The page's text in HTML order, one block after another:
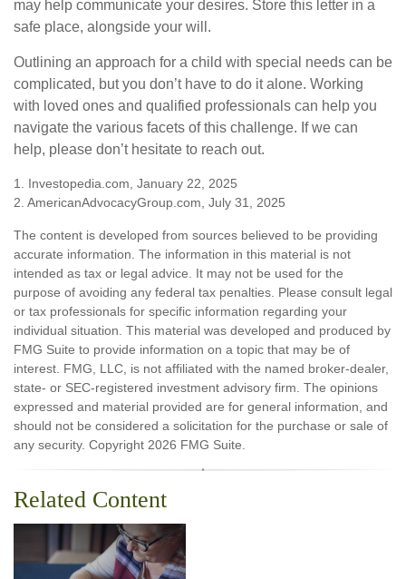
may help communicate your desires. Store this letter in a
safe place, alongside your will.
Outlining an approach for a child with special needs can be
complicated, but you don’t have to do it alone. Working
with loved ones and qualified professionals can help you
navigate the various facets of this challenge. If we can
help, please don’t hesitate to reach out.
1. Investopedia.com, January 22, 2025
2. AmericanAdvocacyGroup.com, July 31, 2025
The content is developed from sources believed to be providing
accurate information. The information in this material is not
intended as tax or legal advice. It may not be used for the
purpose of avoiding any federal tax penalties. Please consult legal
or tax professionals for specific information regarding your
individual situation. This material was developed and produced by
FMG Suite to provide information on a topic that may be of
interest. FMG, LLC, is not affiliated with the named broker-dealer,
state- or SEC-registered investment advisory firm. The opinions
expressed and material provided are for general information, and
should not be considered a solicitation for the purchase or sale of
any security. Copyright 2026 FMG Suite.
Related Content